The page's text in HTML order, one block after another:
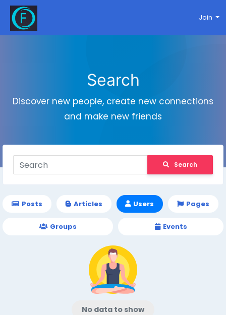
Join
Search
Discover new people, create new connections
and make new friends
Search
Posts Articles Users Pages
Groups Events
No data to show